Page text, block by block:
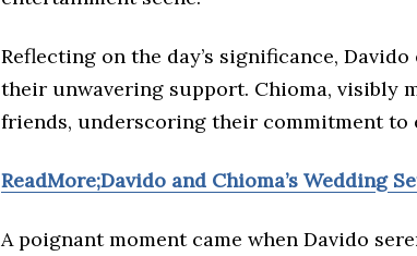
Reflecting on the day’s significance,
their unwavering support. Chioma, visibly
friends, underscoring their commitment to
ReadMore;Davido and Chioma’s Wedding
A poignant moment came when Davido